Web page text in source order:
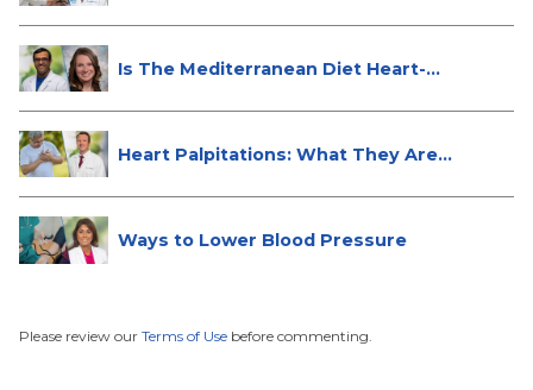
Is The Mediterranean Diet Heart-
Heart Palpitations: What They Are
Ways to Lower Blood Pressure
Please review our Terms of Use before commenting.